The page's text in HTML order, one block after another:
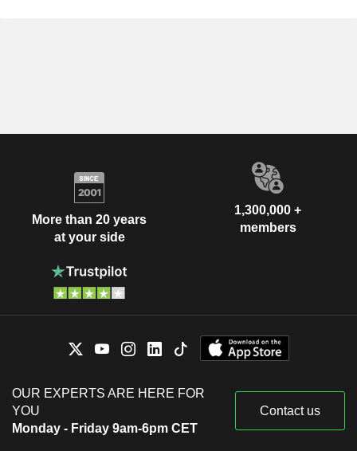
More than 20 years
at your side
1,300,000 +
members
OUR EXPERTS ARE HERE FOR
YOU
Monday - Friday 9am-6pm CET
Contact us